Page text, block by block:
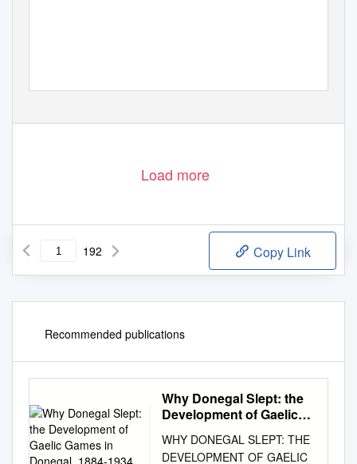
Load more
192 Copy Link
Recommended publications
Why Donegal Slept: the
Development of Gaelic
1934
WHY DONEGAL SLEPT: THE
DEVELOPMENT OF GAELIC